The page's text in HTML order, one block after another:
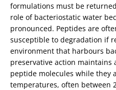
formulations must be
role of bacteriostatic water
pronounced. Peptides are
susceptible to degradation if
environment that harbours
preservative action
peptide molecules while they
temperatures, often between